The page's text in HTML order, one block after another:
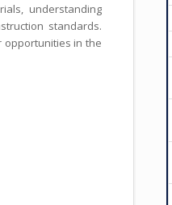
understanding
standards.
opportunities in the